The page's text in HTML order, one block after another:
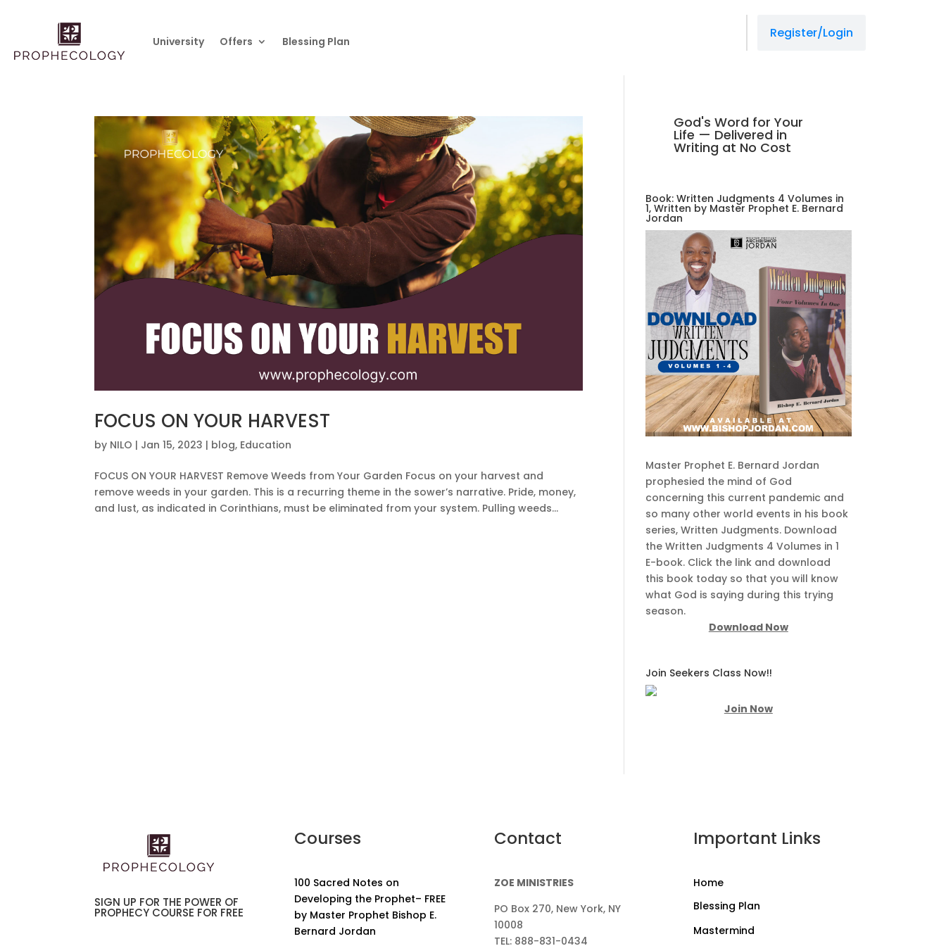
University Offers Blessing Plan
Register/Login
FOCUS ON YOUR HARVEST
by NILO | Jan 15, 2023 | blog, Education
FOCUS ON YOUR HARVEST Remove Weeds from Your Garden Focus on your harvest and
remove weeds in your garden. This is a recurring theme in the sower’s narrative. Pride, money,
and lust, as indicated in Corinthians, must be eliminated from your system. Pulling weeds...
God's Word for Your
Life — Delivered in
Writing at No Cost
Book: Written Judgments 4 Volumes in
1, Written by Master Prophet E. Bernard
Jordan
Master Prophet E. Bernard Jordan
prophesied the mind of God
concerning this current pandemic and
so many other world events in his book
series, Written Judgments. Download
the Written Judgments 4 Volumes in 1
E-book. Click the link and download
this book today so that you will know
what God is saying during this trying
season.
Download Now
Join Seekers Class Now!!
Join Now
SIGN UP FOR THE POWER OF
PROPHECY COURSE FOR FREE
Courses
100 Sacred Notes on
Developing the Prophet– FREE
by Master Prophet Bishop E.
Bernard Jordan
Contact
ZOE MINISTRIES
PO Box 270, New York, NY
10008
TEL: 888-831-0434
Important Links
Home
Blessing Plan
Mastermind